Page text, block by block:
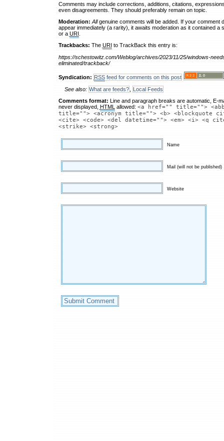
Comments may include corrections, additions, citations,
even disagreements. They should preferably remain on topic.
Moderation: Allgenuine comments will be added. If your comment
appear immediately (a rarity), it awaits moderation as it contained a
or a URI
Trackbacks: The URI to TrackBack this entry is:
https://schestowitz.com/Weblog/archives/2023/11/25/windows-
eliminated/trackback/
Syndication: RSSfeed for comments on this post
See also: What are feeds?
Local Feeds
Comments format: Line and paragraph breaks are automatic, E-
never displayed, HTMLallowed: <a href="" title="">
title=""> <acronym title=""> <b> <blockquote
<cite> <code> <del datetime=""> <em> <i> <q
<strike> <strong>
Name
Mail (will not be published)
Website